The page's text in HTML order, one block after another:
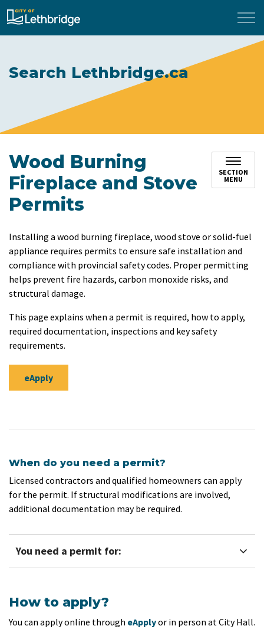
City of Lethbridge
Search Lethbridge.ca
Wood Burning
Fireplace and Stove
Permits
SECTION
MENU
Installing a wood burning fireplace, wood stove or solid-fuel
appliance requires permits to ensure safe installation and
compliance with provincial safety codes. Proper permitting
helps prevent fire hazards, carbon monoxide risks, and
structural damage.
This page explains when a permit is required, how to apply,
required documentation, inspections and key safety
requirements.
eApply
When do you need a permit?
Licensed contractors and qualified homeowners can apply
for the permit. If structural modifications are involved,
additional documentation may be required.
You need a permit for:
How to apply?
You can apply online through eApplyor in person at City Hall.